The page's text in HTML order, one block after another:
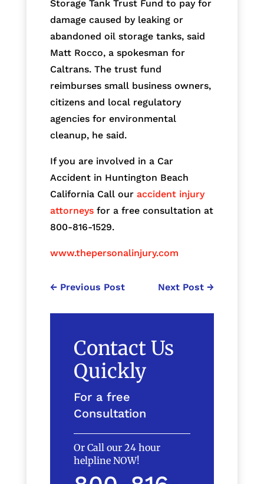
Storage Tank Trust Fund to pay for
damage caused by leaking or
abandoned oil storage tanks, said
Matt Rocco, a spokesman for
Caltrans. The trust fund
reimburses small business owners,
citizens and local regulatory
agencies for environmental
cleanup, he said.
If you are involved in a Car
Accident in Huntington Beach
California Call our accident injury
attorneysfor a free consultation at
800-816-1529.
www.thepersonalinjury.com
← Previous Post Next Post →
Contact Us
Quickly
For a free
Consultation
Or Call our 24 hour
helpline NOW!